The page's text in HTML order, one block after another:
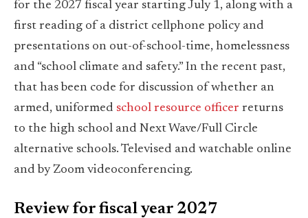
for the 2027 fiscal year starting July 1, along with a
first reading of a district cellphone policy and
presentations on out-of-school-time, homelessness
and “school climate and safety.” In the recent past,
that has been code for discussion of whether an
armed, uniformed school resource officer returns
to the high school and Next Wave/Full Circle
alternative schools. Televised and watchable online
and by Zoom videoconferencing.
Review for fiscal year 2027